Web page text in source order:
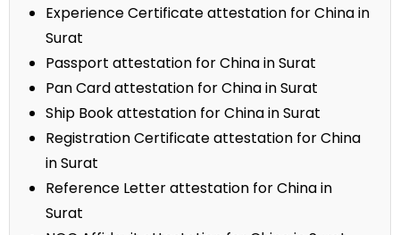
Experience Certificate attestation for China in
Surat
Passport attestation for China in Surat
Pan Card attestation for China in Surat
Ship Book attestation for China in Surat
Registration Certificate attestation for China
in Surat
Reference Letter attestation for China in
Surat